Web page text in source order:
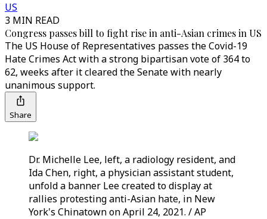
US
3 MIN READ
Congress passes bill to fight rise in anti-Asian crimes in US
The US House of Representatives passes the Covid-19
Hate Crimes Act with a strong bipartisan vote of 364 to
62, weeks after it cleared the Senate with nearly
unanimous support.
Share
Dr. Michelle Lee, left, a radiology resident, and
Ida Chen, right, a physician assistant student,
unfold a banner Lee created to display at
rallies protesting anti-Asian hate, in New
York's Chinatown on April 24, 2021. / AP